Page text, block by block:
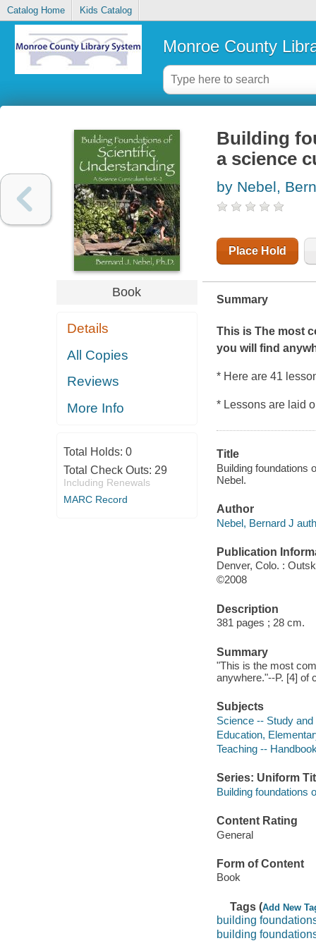
Catalog Home Kids Catalog
Monroe County
Book
Details
All Copies
Reviews
More Info
Total Holds: 0
Total Check Outs: 29
Including Renewals
MARC Record
Building
a science
by Nebel,
Place Hold
Summary
This is The most
you will find
* Here are 41
* Lessons are laid
Title
Building foundations
Nebel.
Author
Nebel, Bernard J
Publication
Denver, Colo. :
©2008
Description
381 pages ; 28 cm.
Summary
"This is the most
anywhere."--P. [4] of
Subjects
Science -- Study and
Education,
Teaching --
Series: Uniform
Building foundations
Content Rating
General
Form of Content
Book
Tags (Add New
building
building